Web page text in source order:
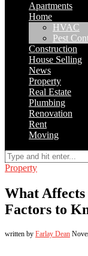
Apartments
Home
HVAC
Pest
Construction
House Selling
News
Property
Real Estate
Plumbing
Renovation
Rent
Moving
Property
What
Factors to
written by Farlay Dean